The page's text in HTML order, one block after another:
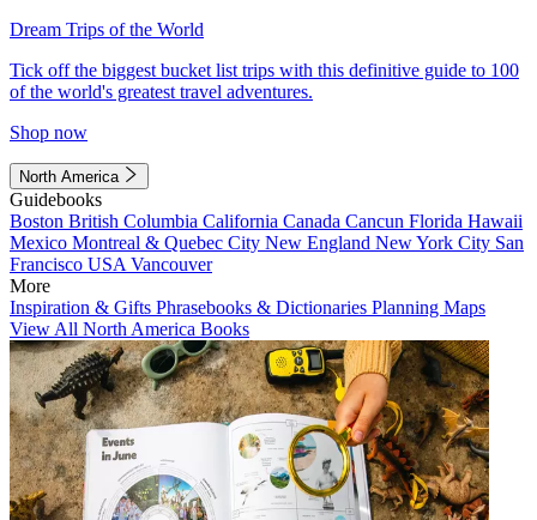
Dream Trips of the World
Tick off the biggest bucket list trips with this definitive guide to 100
of the world's greatest travel adventures.
Shop now
North America
Guidebooks
Boston British Columbia California Canada Cancun Florida Hawaii
Mexico Montreal & Quebec City New England New York City San
Francisco USA Vancouver
More
Inspiration & Gifts Phrasebooks & Dictionaries Planning Maps
View All North America Books